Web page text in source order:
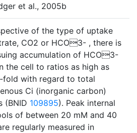
et al., 2005b
of the type of uptake
CO2 or HCO3- , there is
accumulation of HCO3-
the cell to ratios as high as
fold with regard to total
Ci (inorganic carbon)
(BNID 109895). Peak internal
of between 20 mM and 40
regularly measured in